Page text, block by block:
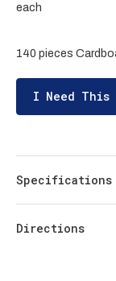
each
140 pieces
I Need This
Specifications
Directions